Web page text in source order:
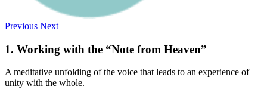
Previous Next
1. Working with the “Note from Heaven”
A meditative unfolding of the voice that leads to an experience of
unity with the whole.